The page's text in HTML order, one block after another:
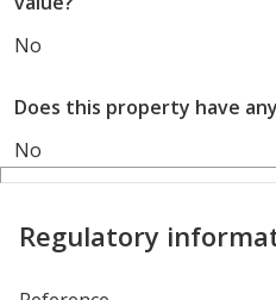
No
Does this property have
No
Regulatory